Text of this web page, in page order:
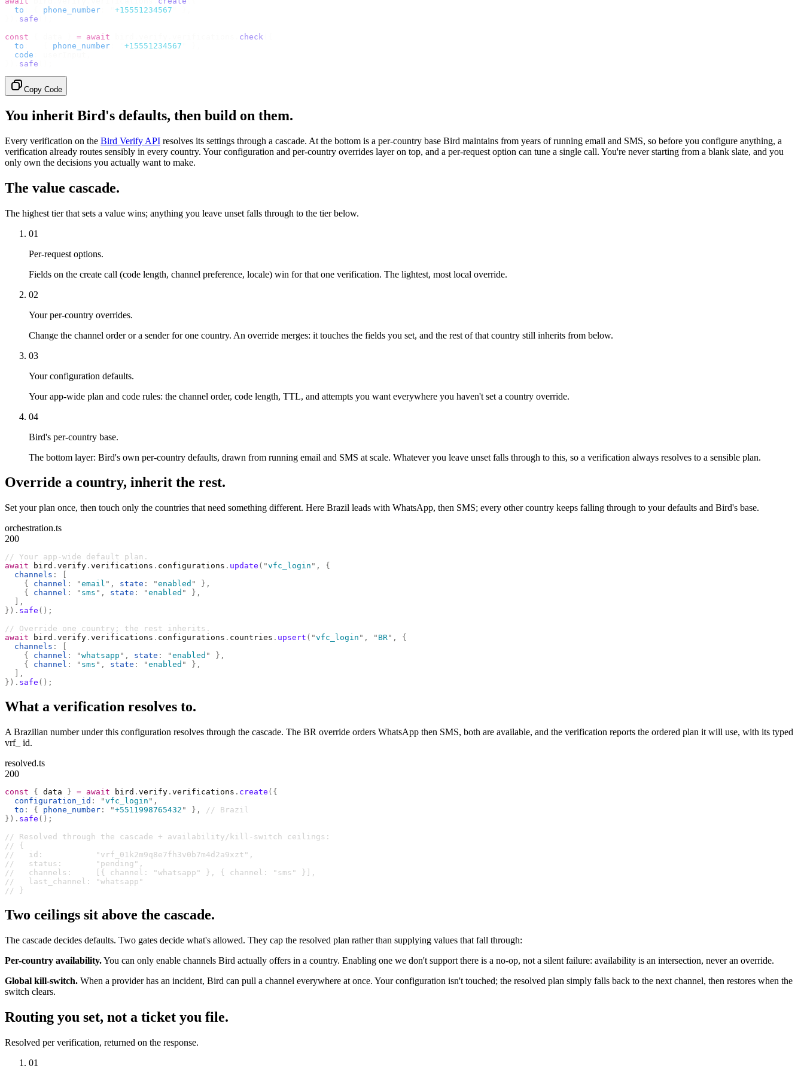
  to
phone_number +15551234567
safe
const
= await check
  to
phone_number +15551234567
  code
safe
Copy Code
You inherit Bird's defaults, then build on them.
Every verification on the Bird Verify API resolves its settings through a cascade. At the bottom is a per-country base Bird maintains from years of running email and SMS, so before you configure anything, a
verification already routes sensibly in every country. Your configuration and per-country overrides layer on top, and a per-request option can tune a single call. You're never starting from a blank slate, and you
only own the decisions you actually want to make.
The value cascade.
The highest tier that sets a value wins; anything you leave unset falls through to the tier below.
01
Per-request options.
Fields on the create call (code length, channel preference, locale) win for that one verification. The lightest, most local override.
02
Your per-country overrides.
Change the channel order or a sender for one country. An override merges: it touches the fields you set, and the rest of that country still inherits from below.
03
Your configuration defaults.
Your app-wide plan and code rules: the channel order, code length, TTL, and attempts you want everywhere you haven't set a country override.
04
Bird's per-country base.
The bottom layer: Bird's own per-country defaults, drawn from running email and SMS at scale. Whatever you leave unset falls through to this, so a verification always resolves to a sensible plan.
Override a country, inherit the rest.
Set your plan once, then touch only the countries that need something different. Here Brazil leads with WhatsApp, then SMS; every other country keeps falling through to your defaults and Bird's base.
orchestration.ts
200
// Your app-wide default plan.
await bird . verify . verifications . configurations . update ( "vfc_login " ,
{
  channels
:
    {
channel : "email " , state : "enabled "
},
    {
channel : " sms " , state : "enabled "
},
  ],
}). safe ();
// Override one country; the rest inherits.
await bird . verify . verifications . configurations . countries . upsert ( "vfc_login " , " BR" ,
{
  channels
:
    {
channel : "whatsapp " , state : "enabled "
},
    {
channel : " sms " , state : "enabled "
},
  ],
}). safe ();
What a verification resolves to.
A Brazilian number under this configuration resolves through the cascade. The BR override orders WhatsApp then SMS, both are available, and the verification reports the ordered plan it will use, with its typed
vrf_ id.
resolved.ts
200
const { data } = await bird . verify . verifications . create ({
  configuration_id
: "vfc_login " ,
  to
: { phone_number : "+5511998765432 " },
// Brazil
}). safe ();
// Resolved through the cascade + availability/kill-switch ceilings:
// {
//   id:           "vrf_01k2m9q8e7fh3v0b7m4d2a9xzt",
//   status:       "pending",
//   channels:     [{ channel: "whatsapp" }, { channel: "sms" }],
//   last_channel: "whatsapp"
// }
Two ceilings sit above the cascade.
The cascade decides defaults. Two gates decide what's allowed. They cap the resolved plan rather than supplying values that fall through:
Per-country availability.You can only enable channels Bird actually offers in a country. Enabling one we don't support there is a no-op, not a silent failure: availability is an intersection, never an override.
Global kill-switch. When a provider has an incident, Bird can pull a channel everywhere at once. Your configuration isn't touched; the resolved plan simply falls back to the next channel, then restores when the
switch clears.
Routing you set, not a ticket you file.
Resolved per verification, returned on the response.
01